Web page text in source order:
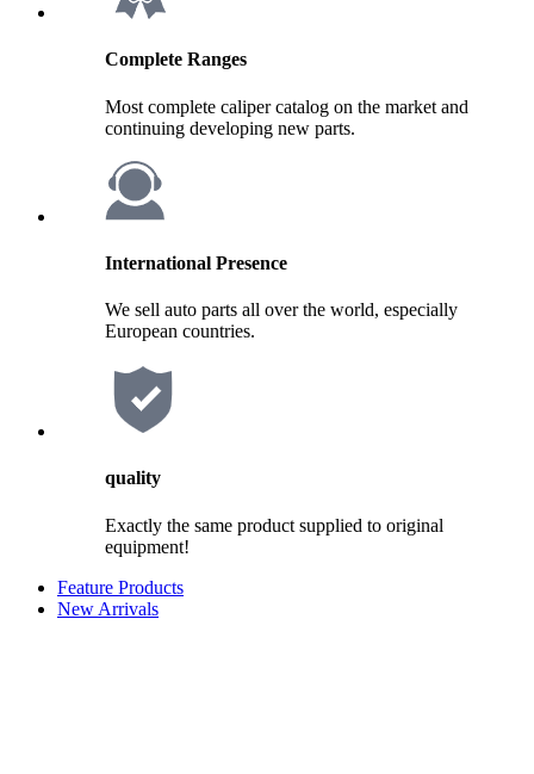
Complete Ranges
Most complete caliper catalog on the market and
continuing developing new parts.
International Presence
We sell auto parts all over the world, especially
European countries.
quality
Exactly the same product supplied to original
equipment!
Feature Products
New Arrivals